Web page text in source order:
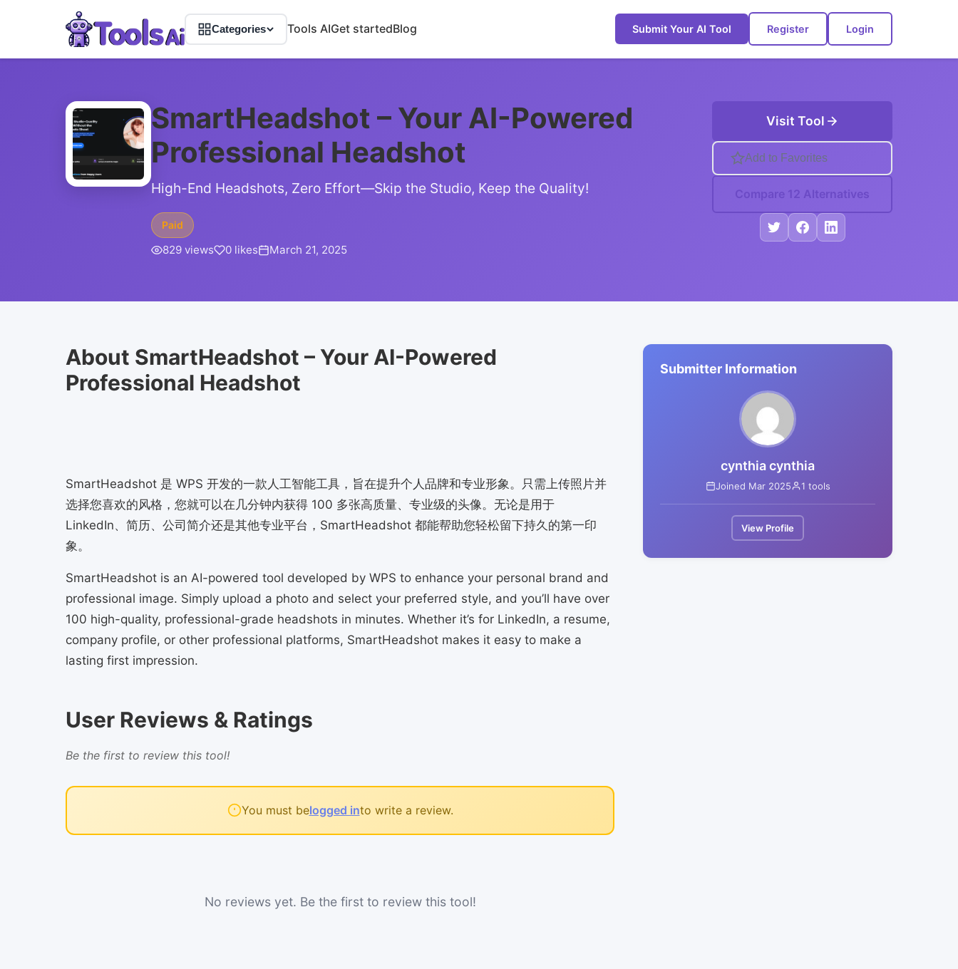
Categories Tools AIGet startedBlog Submit Your AI Tool Register Login
SmartHeadshot – Your AI-Powered
Professional Headshot
High-End Headshots, Zero Effort—Skip the Studio, Keep the Quality!
Paid
829 views 0 likes March 21, 2025
Visit Tool
Add to Favorites
Compare 12 Alternatives
About SmartHeadshot – Your AI-Powered
Professional Headshot
SmartHeadshot 是 WPS 开发的一款人工智能工具，旨在提升个人品牌和专业形象。只需上传照片并
选择您喜欢的风格，您就可以在几分钟内获得 100 多张高质量、专业级的头像。无论是用于
LinkedIn、简历、公司简介还是其他专业平台，SmartHeadshot 都能帮助您轻松留下持久的第一印
象。
SmartHeadshot is an AI-powered tool developed by WPS to enhance your personal brand and
professional image. Simply upload a photo and select your preferred style, and you’ll have over
100 high-quality, professional-grade headshots in minutes. Whether it’s for LinkedIn, a resume,
company profile, or other professional platforms, SmartHeadshot makes it easy to make a
lasting first impression.
User Reviews & Ratings
Be the first to review this tool!
You must belogged into write a review.
No reviews yet. Be the first to review this tool!
Submitter Information
cynthia cynthia
Joined Mar 2025 1 tools
View Profile